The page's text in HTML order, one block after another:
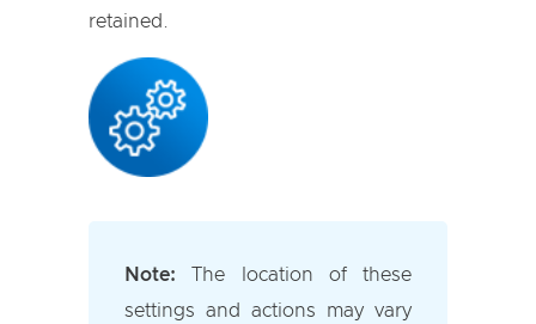
retained.
Note: The location of these
settings and actions may vary